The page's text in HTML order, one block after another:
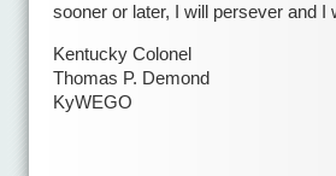
sooner or later, I will persever and
Kentucky Colonel
Thomas P. Demond
KyWEGO